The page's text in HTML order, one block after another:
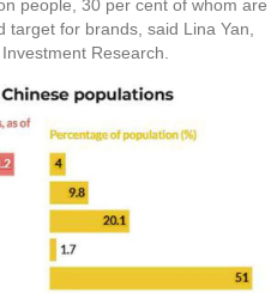
people, 30 per cent of whom are
for brands, said Lina Yan,
Research.